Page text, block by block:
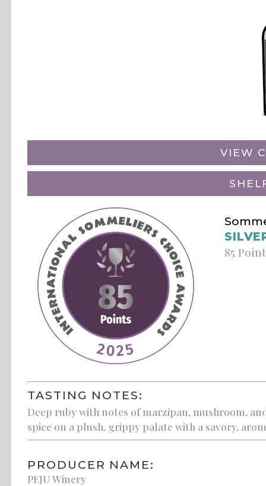
VIEW
85
TASTING NOTES:
Deep ruby with notes of marzipan, mushroom,
spice on a plush, grippy palate with a savory,
PRODUCER NAME:
PEJU Winery